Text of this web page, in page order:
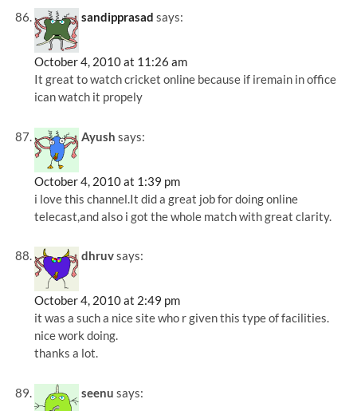
sandipprasad says:
October 4, 2010 at 11:26 am
It great to watch cricket online because if iremain in office
ican watch it propely
Ayush says:
October 4, 2010 at 1:39 pm
i love this channel.It did a great job for doing online
telecast,and also i got the whole match with great clarity.
dhruvsays:
October 4, 2010 at 2:49 pm
it was a such a nice site who r given this type of facilities.
nice work doing.
thanks a lot.
seenu says: